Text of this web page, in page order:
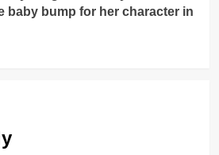
baby bump for her character in